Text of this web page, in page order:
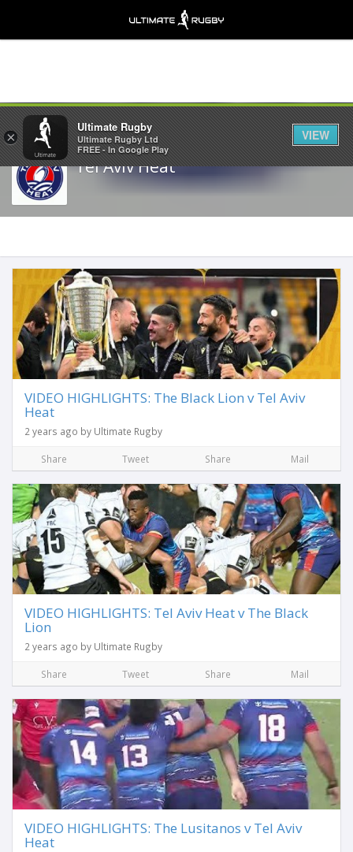
Share
Tel Aviv Heat
VIDEO HIGHLIGHTS: The Black Lion v Tel Aviv
Heat
2 years ago by Ultimate Rugby
Share Tweet Share Mail
VIDEO HIGHLIGHTS: Tel Aviv Heat v The Black
Lion
2 years ago by Ultimate Rugby
Share Tweet Share Mail
VIDEO HIGHLIGHTS: The Lusitanos v Tel Aviv
Heat
×
Ultimate Rugby
Ultimate Rugby Ltd
FREE - In Google Play
VIEW